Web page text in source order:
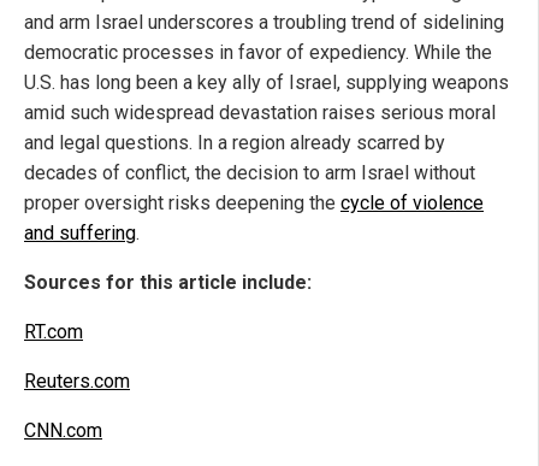
and arm Israel underscores a troubling trend of sidelining
democratic processes in favor of expediency. While the
U.S. has long been a key ally of Israel, supplying weapons
amid such widespread devastation raises serious moral
and legal questions. In a region already scarred by
decades of conflict, the decision to arm Israel without
proper oversight risks deepening the cycle of violence
and suffering.
Sources for this article include:
RT.com
Reuters.com
CNN.com